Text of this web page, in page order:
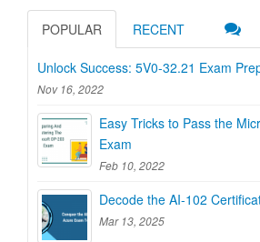
POPULAR RECENT
Unlock Success: 5V0-32.21 Exam
Nov 16, 2022
Easy Tricks to Pass the
Exam
Feb 10, 2022
Decode the AI-102
Mar 13, 2025